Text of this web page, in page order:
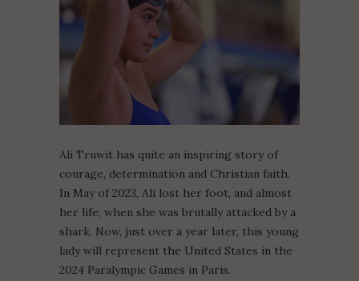
Ali Truwit has quite an inspiring story of
courage, determination and Christian faith.
In May of 2023, Ali lost her foot, and almost
her life, when she was brutally attacked by a
shark. Now, just over a year later, this young
lady will represent the United States in the
2024 Paralympic Games in Paris.